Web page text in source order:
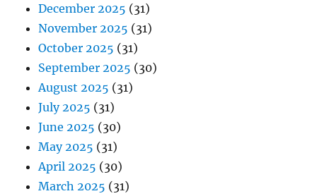
December 2025 (31)
November 2025 (31)
October 2025 (31)
September 2025 (30)
August 2025 (31)
July 2025 (31)
June 2025 (30)
May 2025 (31)
April 2025 (30)
March 2025 (31)